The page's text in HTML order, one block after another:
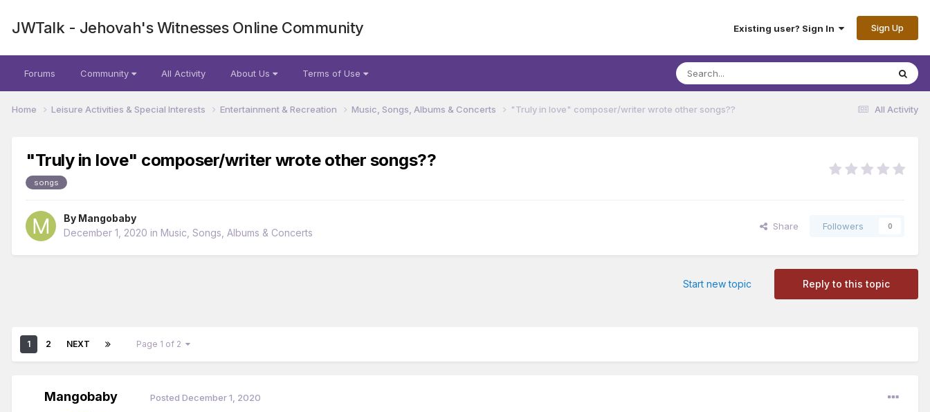
JWTalk - Jehovah's Witnesses Online Community Existing user? Sign In Sign Up
Forums Community All Activity About Us Terms of Use
All Activity
Home Leisure Activities & Special Interests Entertainment & Recreation Music, Songs, Albums & Concerts "Truly in love" composer/writer wrote other songs??
"Truly in love" composer/writer wrote other songs??
songs
By Mangobaby
December 1, 2020 in Music, Songs, Albums & Concerts
Share Followers 0
Reply to this topic
Start new topic
1 2 NEXT Page 1 of 2
Mangobaby Posted December 1, 2020